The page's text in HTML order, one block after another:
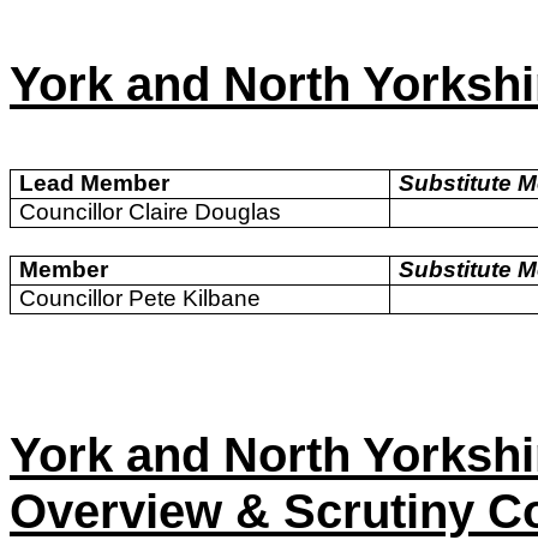
York and North
Lead Member
Substitute
Councillor Claire Douglas
Member
Substitute
Councillor Pete Kilbane
York and North
Overview & Scrutiny